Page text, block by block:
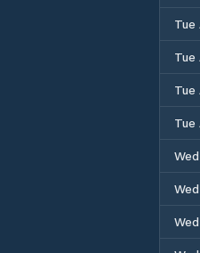
Tue
Tue
Tue
Tue